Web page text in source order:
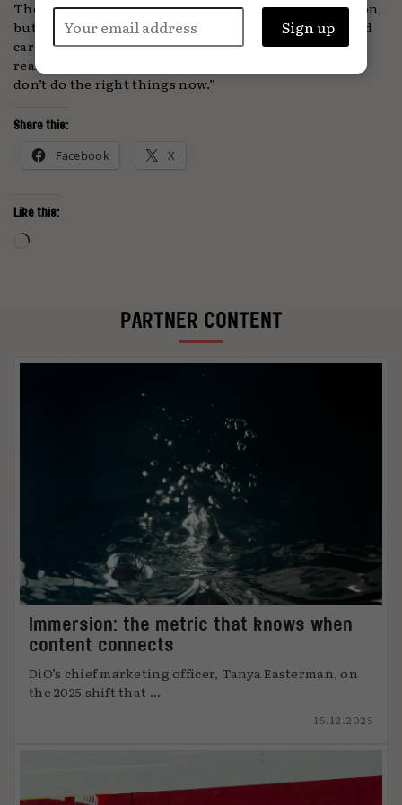
There’s no suggestion that Ashman is off any time soon,
but nevertheless she concludes: “I’ve had a really good
career and I want to make sure [the business] is left in
really good shape. It won’t be here in the future if we
don’t do the right things now.”
Share this:
Facebook X
Like this:
Loading…
PARTNER CONTENT
Immersion: the metric that knows when
content connects
DiO’s chief marketing officer, Tanya Easterman, on
the 2025 shift that ...
15.12.2025